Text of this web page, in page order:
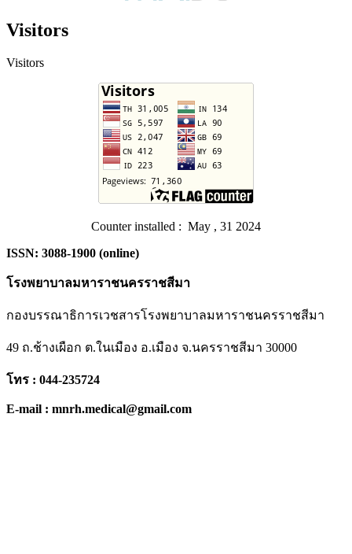
Visitors
Visitors
Counter installed : May , 31 2024
ISSN: 3088-1900 (online)
โรงพยาบาลมหาราชนครราชสีมา
กองบรรณาธิการเวชสารโรงพยาบาลมหาราชนครราชสีมา
49 ถ.ช้างเผือก ต.ในเมือง อ.เมือง จ.นครราชสีมา 30000
โทร : 044-235724
E-mail : mnrh.medical@gmail.com